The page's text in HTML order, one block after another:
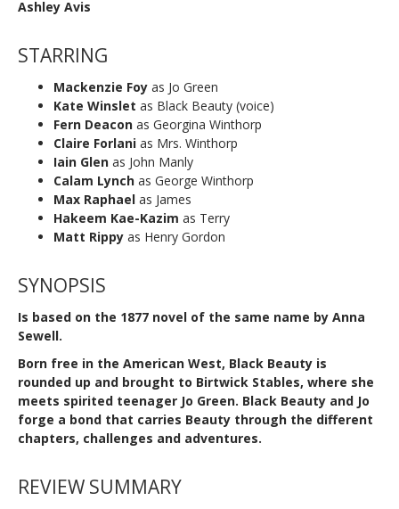
Ashley Avis
STARRING
Mackenzie Foy as Jo Green
Kate Winslet as Black Beauty (voice)
Fern Deacon as Georgina Winthorp
Claire Forlani as Mrs. Winthorp
Iain Glen as John Manly
Calam Lynch as George Winthorp
Max Raphael as James
Hakeem Kae-Kazim as Terry
Matt Rippy as Henry Gordon
SYNOPSIS
Is based on the 1877 novel of the same name by Anna
Sewell.
Born free in the American West, Black Beauty is
rounded up and brought to Birtwick Stables, where she
meets spirited teenager Jo Green. Black Beauty and Jo
forge a bond that carries Beauty through the different
chapters, challenges and adventures.
REVIEW SUMMARY